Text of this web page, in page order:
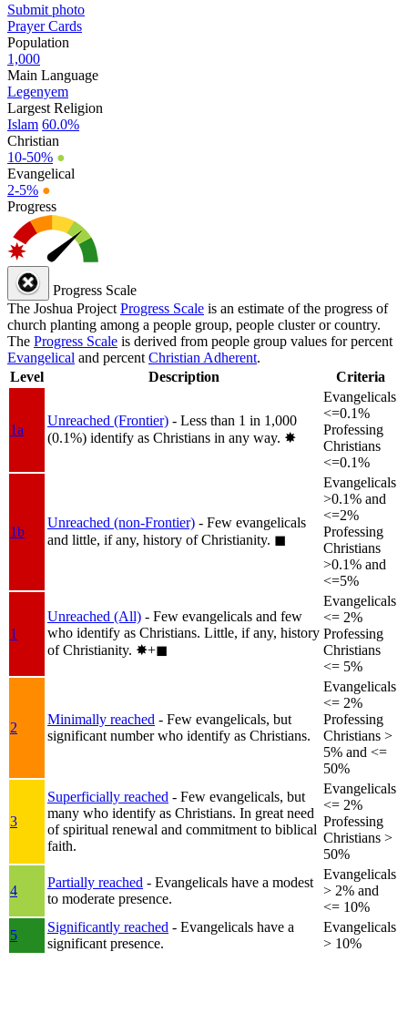
Submit photo
Prayer Cards
Population
1,000
Main Language
Legenyem
Largest Religion
Islam 60.0%
Christian
10-50% ●
Evangelical
2-5% ●
Progress
Progress Scale
The Joshua Project Progress Scale is an estimate of the progress of
church planting among a people group, people cluster or country.
The Progress Scale is derived from people group values for percent
Evangelical and percent Christian Adherent.
Level
Description Criteria
1a
Unreached (Frontier) - Less than 1 in 1,000
(0.1%) identify as Christians in any way. ✸︎
Evangelicals
<=0.1%
Professing
Christians
<=0.1%
1b
Unreached (non-Frontier) - Few evangelicals
and little, if any, history of Christianity. ◼︎
Evangelicals
>0.1% and
<=2%
Professing
Christians
>0.1% and
<=5%
1
Unreached (All) - Few evangelicals and few
who identify as Christians. Little, if any, history
of Christianity. ✸︎+◼︎
Evangelicals
<= 2%
Professing
Christians
<= 5%
2
Minimally reached - Few evangelicals, but
significant number who identify as Christians.
Evangelicals
<= 2%
Professing
Christians >
5% and <=
50%
3
Superficially reached - Few evangelicals, but
many who identify as Christians. In great need
of spiritual renewal and commitment to biblical
faith.
Evangelicals
<= 2%
Professing
Christians >
50%
4
Partially reached - Evangelicals have a modest
to moderate presence.
Evangelicals
> 2% and
<= 10%
5
Significantly reached - Evangelicals have a
significant presence.
Evangelicals
> 10%